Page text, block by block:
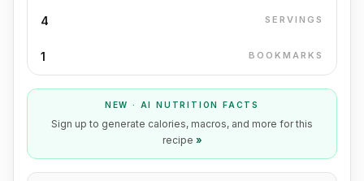
4 SERVINGS
1 BOOKMARKS
NEW · AI NUTRITION FACTS
Sign up to generate calories, macros, and more for this
recipe »